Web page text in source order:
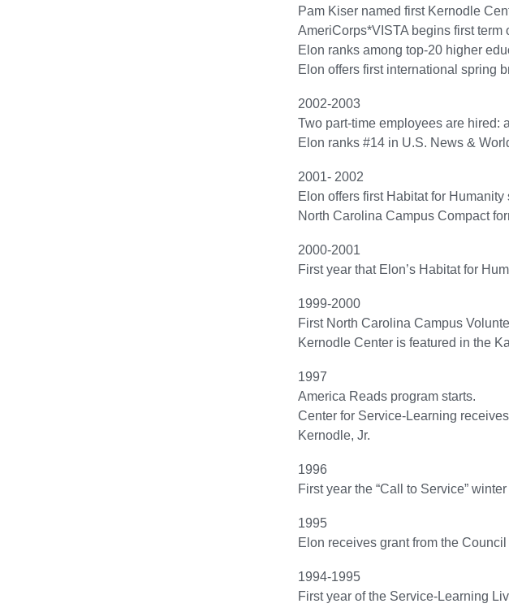
Pam Kiser named first Kernodle
AmeriCorps*VISTA begins first term
Elon ranks among top-20 higher
Elon offers first international spring
2002-2003
Two part-time employees are hired:
Elon ranks #14 in U.S. News &
2001- 2002
Elon offers first Habitat for
North Carolina Campus Compact
2000-2001
First year that Elon’s Habitat for
1999-2000
First North Carolina Campus
Kernodle Center is featured in the
1997
America Reads program starts.
Center for Service-Learning
Kernodle, Jr.
1996
First year the “Call to Service”
1995
Elon receives grant from the
1994-1995
First year of the Service-Learning